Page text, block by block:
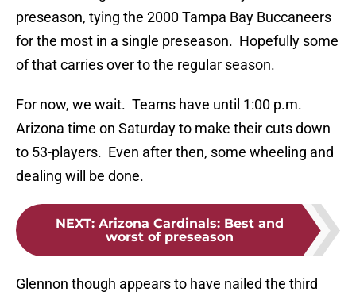
preseason, tying the 2000 Tampa Bay Buccaneers
for the most in a single preseason. Hopefully some
of that carries over to the regular season.
For now, we wait. Teams have until 1:00 p.m.
Arizona time on Saturday to make their cuts down
to 53-players. Even after then, some wheeling and
dealing will be done.
NEXT: Arizona Cardinals: Best and
worst of preseason
Glennon though appears to have nailed the third